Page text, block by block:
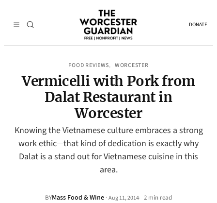
DONATE
FOOD REVIEWS, WORCESTER
Vermicelli with Pork from
Dalat Restaurant in
Worcester
Knowing the Vietnamese culture embraces a strong
work ethic—that kind of dedication is exactly why
Dalat is a stand out for Vietnamese cuisine in this
area.
BYMass Food & Wine ·Aug 11, 2014• 2 min read